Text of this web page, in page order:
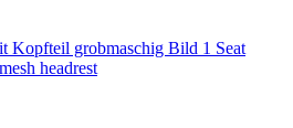
Seat
headrest